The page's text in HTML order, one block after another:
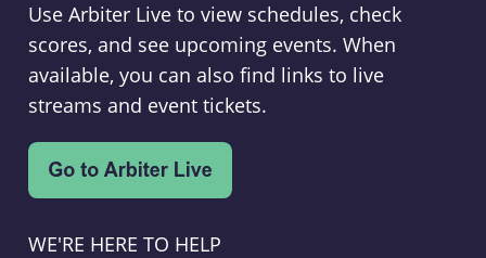
Use Arbiter Live to view schedules, check
scores, and see upcoming events. When
available, you can also find links to live
streams and event tickets.
WE'RE HERE TO HELP